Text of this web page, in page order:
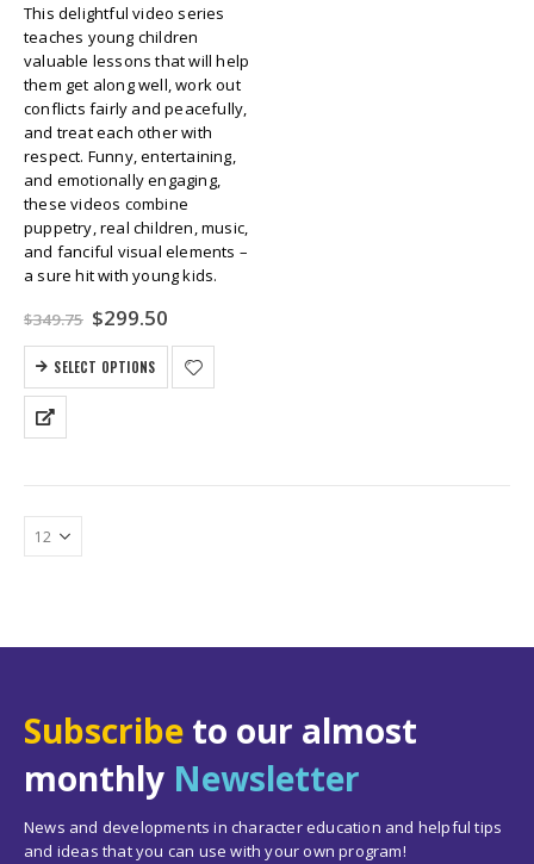
This delightful video series
teaches young children
valuable lessons that will help
them get along well, work out
conflicts fairly and peacefully,
and treat each other with
respect. Funny, entertaining,
and emotionally engaging,
these videos combine
puppetry, real children, music,
and fanciful visual elements –
a sure hit with young kids.
$349.75 Original
price
was:
$349.75.
$299.50Current
is:
$299.50.
SELECT OPTIONS
Subscribe to our almost
monthly Newsletter
News and developments in character education and helpful tips
and ideas that you can use with your own program!